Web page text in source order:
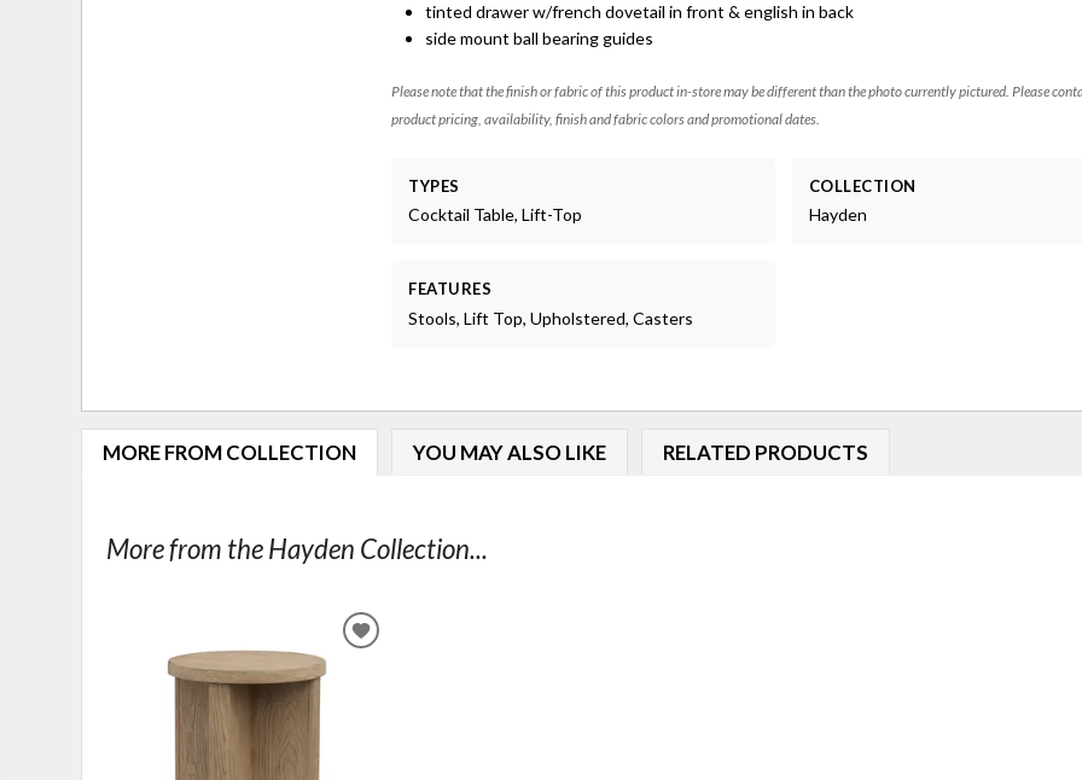
tinted drawer w/french dovetail in front & english in back
side mount ball bearing guides
Please note that the finish or fabric of this product in-store may be different than the photo currently pictured. Please
product pricing, availability, finish and fabric colors and promotional dates.
TYPES
Cocktail Table, Lift-Top
COLLECTION
Hayden
FEATURES
Stools, Lift Top, Upholstered, Casters
MORE FROM COLLECTION YOU MAY ALSO LIKE RELATED PRODUCTS
More from the Hayden Collection...
ADD